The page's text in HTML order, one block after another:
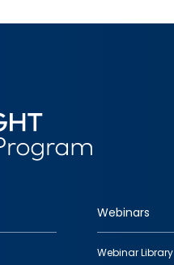
Webinars
Webinar Library